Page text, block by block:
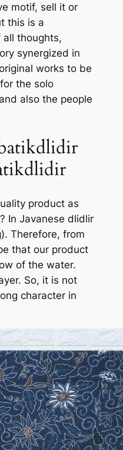
motif, sell it or
this is a
all thoughts,
synergized in
works to be
the solo
also the people
product as
In Javanese dlidlir
Therefore, from
that our product
of the water.
So, it is not
character in